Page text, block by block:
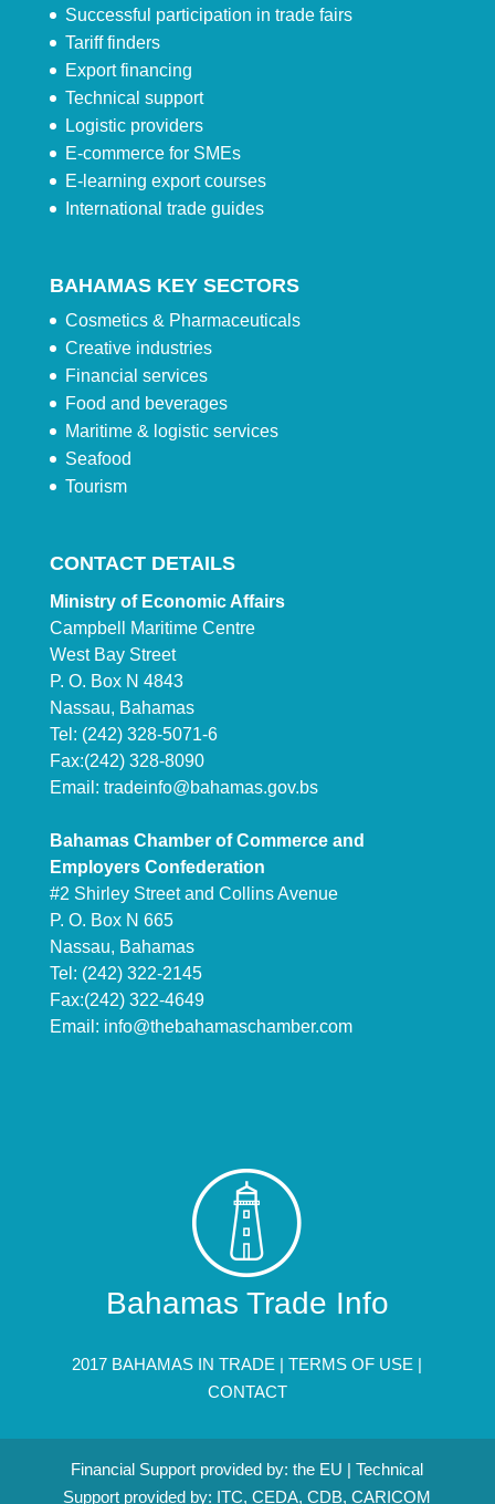
Successful participation in trade fairs
Tariff finders
Export financing
Technical support
Logistic providers
E-commerce for SMEs
E-learning export courses
International trade guides
BAHAMAS KEY SECTORS
Cosmetics & Pharmaceuticals
Creative industries
Financial services
Food and beverages
Maritime & logistic services
Seafood
Tourism
CONTACT DETAILS
Ministry of Economic Affairs
Campbell Maritime Centre
West Bay Street
P. O. Box N 4843
Nassau, Bahamas
Tel: (242) 328-5071-6
Fax:(242) 328-8090
Email: tradeinfo@bahamas.gov.bs
Bahamas Chamber of Commerce and
Employers Confederation
#2 Shirley Street and Collins Avenue
P. O. Box N 665
Nassau, Bahamas
Tel: (242) 322-2145
Fax:(242) 322-4649
Email: info@thebahamaschamber.com
Bahamas Trade Info
2017 BAHAMAS IN TRADE |TERMS OF USE |
CONTACT
Financial Support provided by: the EU | Technical
Support provided by: ITC, CEDA, CDB, CARICOM